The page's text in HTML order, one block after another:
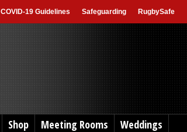
COVID-19 Guidelines Safeguarding RugbySafe
Shop Meeting Rooms
Weddings